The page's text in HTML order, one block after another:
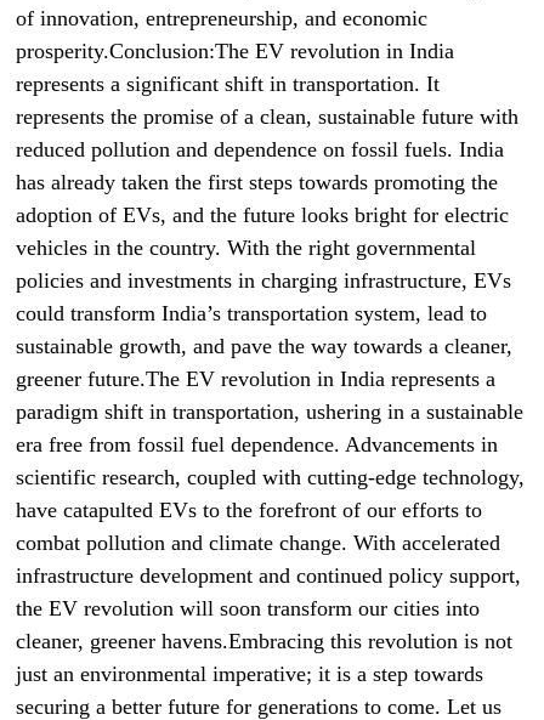
of innovation, entrepreneurship, and economic
prosperity.Conclusion:The EV revolution in India
represents a significant shift in transportation. It
represents the promise of a clean, sustainable future with
reduced pollution and dependence on fossil fuels. India
has already taken the first steps towards promoting the
adoption of EVs, and the future looks bright for electric
vehicles in the country. With the right governmental
policies and investments in charging infrastructure, EVs
could transform India’s transportation system, lead to
sustainable growth, and pave the way towards a cleaner,
greener future.The EV revolution in India represents a
paradigm shift in transportation, ushering in a sustainable
era free from fossil fuel dependence. Advancements in
scientific research, coupled with cutting-edge technology,
have catapulted EVs to the forefront of our efforts to
combat pollution and climate change. With accelerated
infrastructure development and continued policy support,
the EV revolution will soon transform our cities into
cleaner, greener havens.Embracing this revolution is not
just an environmental imperative; it is a step towards
securing a better future for generations to come. Let us